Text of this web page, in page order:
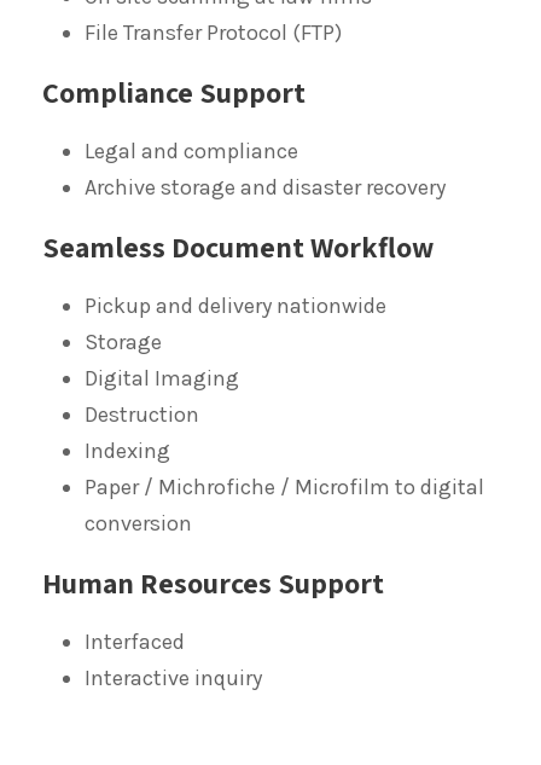
File Transfer Protocol (FTP)
Compliance Support
Legal and compliance
Archive storage and disaster recovery
Seamless Document Workflow
Pickup and delivery nationwide
Storage
Digital Imaging
Destruction
Indexing
Paper / Michrofiche / Microfilm to digital
conversion
Human Resources Support
Interfaced
Interactive inquiry